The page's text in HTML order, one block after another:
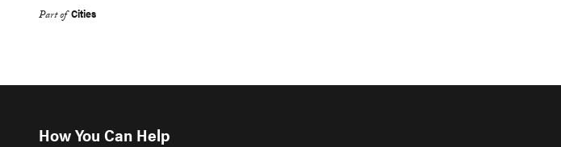
Part of Cities
How You Can Help